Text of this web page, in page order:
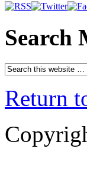
Search
Return